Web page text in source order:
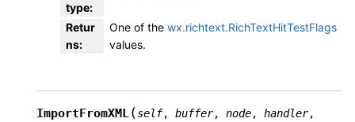
type:
Retur
ns:
One of the wx.richtext.RichTextHitTestFlags
values.
ImportFromXML(self, buffer, node, handler,